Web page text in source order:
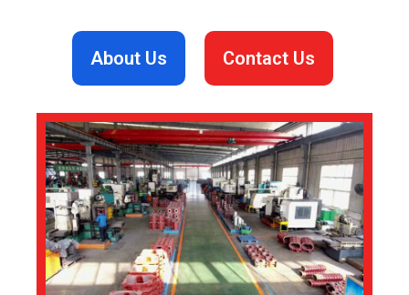
About Us Contact Us